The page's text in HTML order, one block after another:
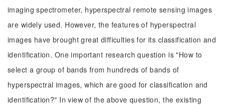
imaging spectrometer, hyperspectral remote sensing images
are widely used. However, the features of hyperspectral
images have brought great difficulties for its classification and
identification. One important research question is "How to
select a group of bands from hundreds of bands of
hyperspectral images, which are good for classification and
identification?" In view of the above question, the existing